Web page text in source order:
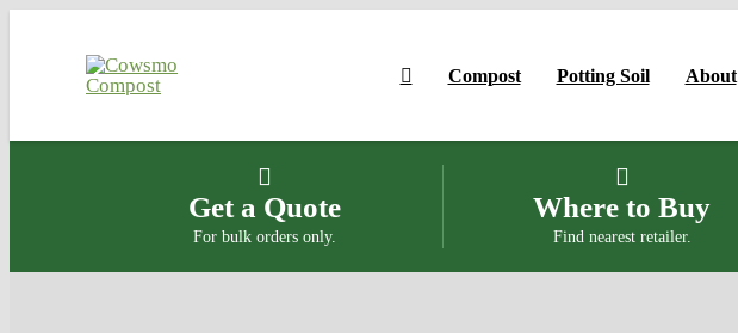
Compost Potting Soil About
Get a Quote
For bulk orders only.
Where to Buy
Find nearest retailer.